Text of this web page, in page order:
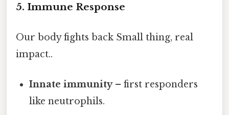
5. Immune Response
Our body fights back Small thing, real
impact..
Innate immunity– first responders
like neutrophils.